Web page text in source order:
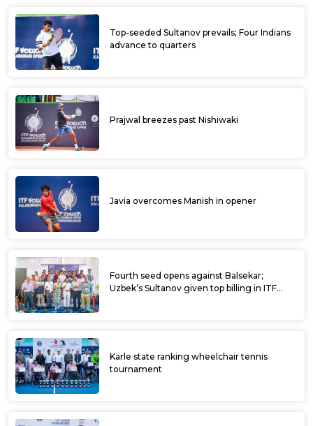
Top-seeded Sultanov prevails; Four Indians
advance to quarters
Prajwal breezes past Nishiwaki
Javia overcomes Manish in opener
Fourth seed opens against Balsekar;
Uzbek’s Sultanov given top billing in ITF
Karle state ranking wheelchair tennis
tournament